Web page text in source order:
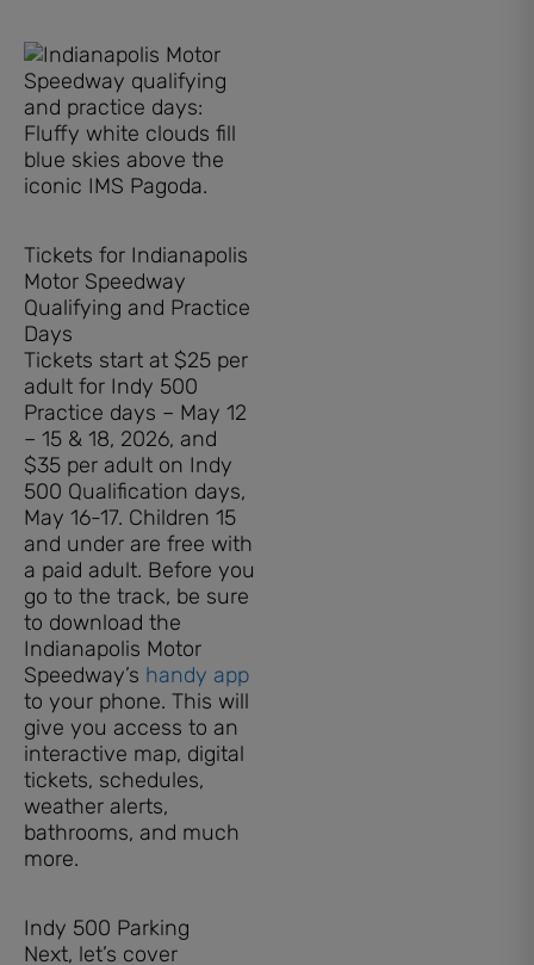
Tickets for Indianapolis
Motor Speedway
Qualifying and Practice
Days
Tickets start at $25 per
adult for Indy 500
Practice days – May 12
– 15 & 18, 2026, and
$35 per adult on Indy
500 Qualification days,
May 16-17. Children 15
and under are free with
a paid adult. Before you
go to the track, be sure
to download the
Indianapolis Motor
Speedway’s handy app
to your phone. This will
give you access to an
interactive map, digital
tickets, schedules,
weather alerts,
bathrooms, and much
more.
Indy 500 Parking
Next, let’s cover